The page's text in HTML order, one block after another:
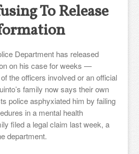
To Release
Department has released
on his case for weeks —
the officers involved or an official
family now says their own
police asphyxiated him by failing
in a mental health
filed a legal claim last week, a
department.